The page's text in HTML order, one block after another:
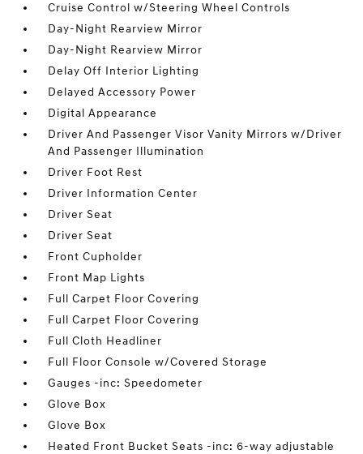
Cruise Control w/Steering Wheel Controls
Day-Night Rearview Mirror
Day-Night Rearview Mirror
Delay Off Interior Lighting
Delayed Accessory Power
Digital Appearance
Driver And Passenger Visor Vanity Mirrors w/Driver
And Passenger Illumination
Driver Foot Rest
Driver Information Center
Driver Seat
Driver Seat
Front Cupholder
Front Map Lights
Full Carpet Floor Covering
Full Carpet Floor Covering
Full Cloth Headliner
Full Floor Console w/Covered Storage
Gauges -inc: Speedometer
Glove Box
Glove Box
Heated Front Bucket Seats -inc: 6-way adjustable